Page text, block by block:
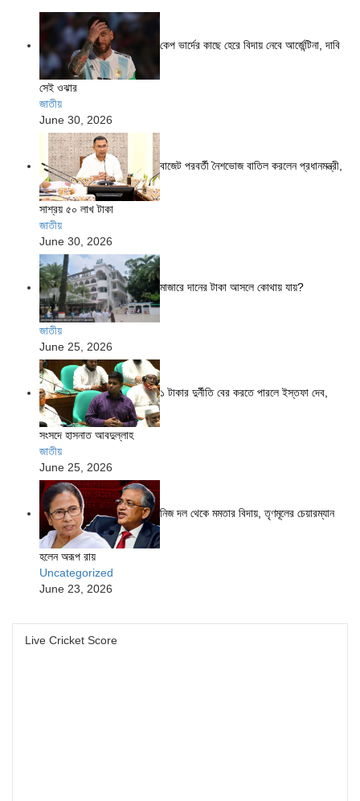
কেপ ভার্দের কাছে হেরে বিদায় নেবে আর্জেন্টিনা, দাবি
সেই ওঝার
জাতীয়
June 30, 2026
বাজেট পরবর্তী নৈশভোজ বাতিল করলেন প্রধানমন্ত্রী,
সাশ্রয় ৫০ লাখ টাকা
জাতীয়
June 30, 2026
মাজারে দানের টাকা আসলে কোথায় যায়?
জাতীয়
June 25, 2026
১ টাকার দুর্নীতি বের করতে পারলে ইস্তফা দেব,
সংসদে হাসনাত আবদুল্লাহ
জাতীয়
June 25, 2026
নিজ দল থেকে মমতার বিদায়, তৃণমূলের চেয়ারম্যান
হলেন অরূপ রায়
Uncategorized
June 23, 2026
Live Cricket Score